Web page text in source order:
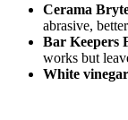
Cerama
abrasive,
Bar Keepers
works but
White vinegar